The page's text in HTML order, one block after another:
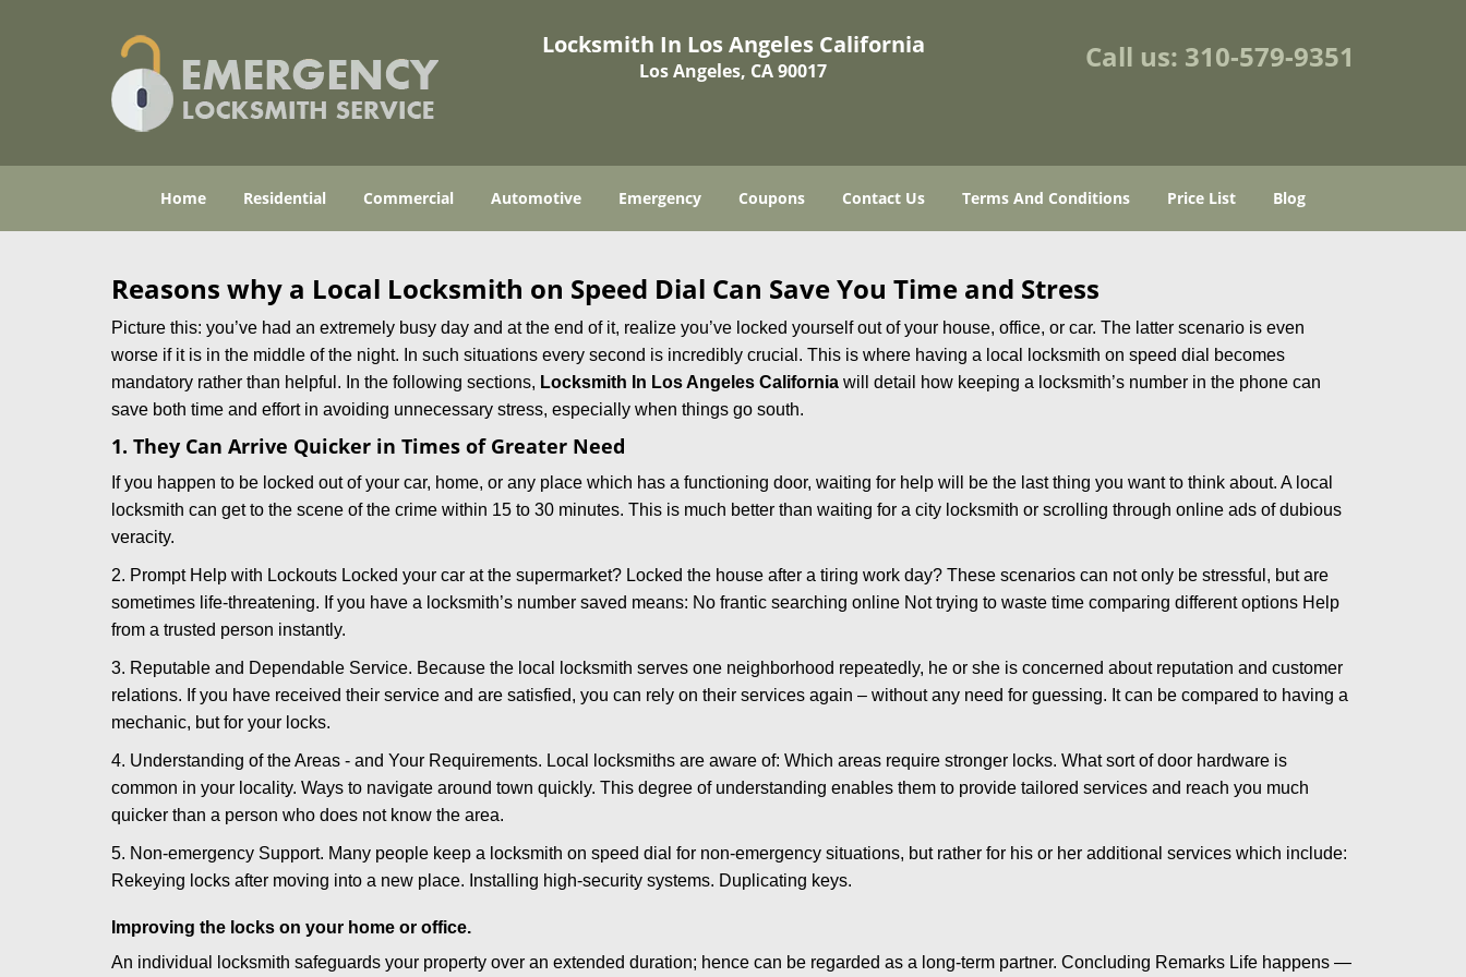
Locksmith In Los Angeles California
Los Angeles, CA 90017 Call us: 310-579-9351
Home Residential Commercial Automotive Emergency Coupons Contact Us Terms And Conditions Price List Blog
Reasons why a Local Locksmith on Speed Dial Can Save You Time and Stress
Picture this: you’ve had an extremely busy day and at the end of it, realize you’ve locked yourself out of your house, office, or car. The latter scenario is even
worse if it is in the middle of the night. In such situations every second is incredibly crucial. This is where having a local locksmith on speed dial becomes
mandatory rather than helpful. In the following sections, Locksmith In Los Angeles California will detail how keeping a locksmith’s number in the phone can
save both time and effort in avoiding unnecessary stress, especially when things go south.
1. They Can Arrive Quicker in Times of Greater Need
If you happen to be locked out of your car, home, or any place which has a functioning door, waiting for help will be the last thing you want to think about. A local
locksmith can get to the scene of the crime within 15 to 30 minutes. This is much better than waiting for a city locksmith or scrolling through online ads of dubious
veracity.
2. Prompt Help with Lockouts Locked your car at the supermarket? Locked the house after a tiring work day? These scenarios can not only be stressful, but are
sometimes life-threatening. If you have a locksmith’s number saved means: No frantic searching online Not trying to waste time comparing different options Help
from a trusted person instantly.
3. Reputable and Dependable Service. Because the local locksmith serves one neighborhood repeatedly, he or she is concerned about reputation and customer
relations. If you have received their service and are satisfied, you can rely on their services again – without any need for guessing. It can be compared to having a
mechanic, but for your locks.
4. Understanding of the Areas - and Your Requirements. Local locksmiths are aware of: Which areas require stronger locks. What sort of door hardware is
common in your locality. Ways to navigate around town quickly. This degree of understanding enables them to provide tailored services and reach you much
quicker than a person who does not know the area.
5. Non-emergency Support. Many people keep a locksmith on speed dial for non-emergency situations, but rather for his or her additional services which include:
Rekeying locks after moving into a new place. Installing high-security systems. Duplicating keys.
Improving the locks on your home or office.
An individual locksmith safeguards your property over an extended duration; hence can be regarded as a long-term partner. Concluding Remarks Life happens —